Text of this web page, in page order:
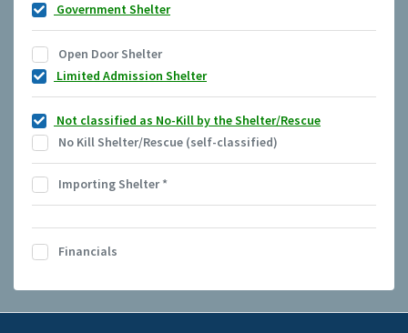
Government Shelter
Open Door Shelter
Limited Admission Shelter
Not classified as No-Kill by the Shelter/Rescue
No Kill Shelter/Rescue (self-classified)
Importing Shelter*
Financials